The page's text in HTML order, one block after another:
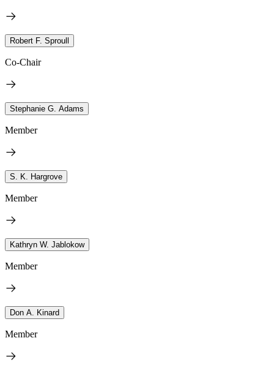
Robert F. Sproull
Co-Chair
Stephanie G. Adams
Member
S. K. Hargrove
Member
Kathryn W. Jablokow
Member
Don A. Kinard
Member